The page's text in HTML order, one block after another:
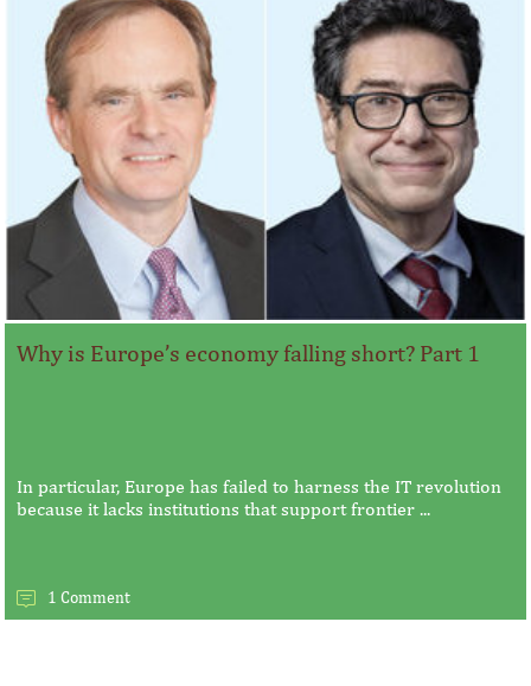
Why is Europe’s economy falling short? Part 1
In particular, Europe has failed to harness the IT revolution
because it lacks institutions that support frontier ...
1 Comment